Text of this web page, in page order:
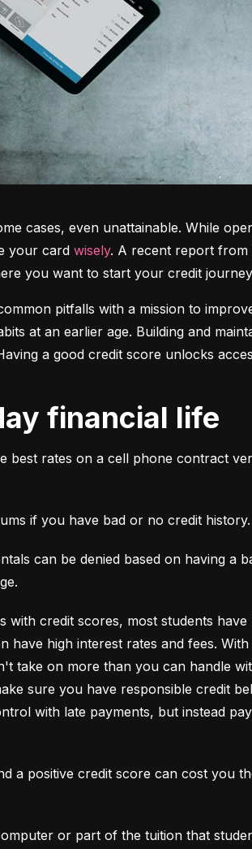
cases, even unattainable. While
your card wisely. A recent report from
you want to start your credit
pitfalls with a mission to
at an earlier age. Building and
a good credit score unlocks
financial life
best rates on a cell phone contract
if you have bad or no credit history.
can be denied based on having a
credit scores, most students
have high interest rates and fees.
take on more than you can handle
sure you have responsible credit
with late payments, but instead
a positive credit score can cost you
or part of the tuition that